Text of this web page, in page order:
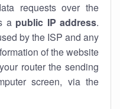
requests over the
a public IP address.
by the ISP and any
of the website
router the sending
screen, via the